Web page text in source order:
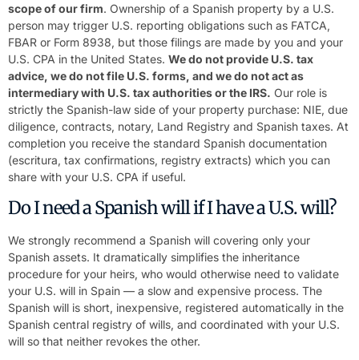
scope of our firm. Ownership of a Spanish property by a U.S.
person may trigger U.S. reporting obligations such as FATCA,
FBAR or Form 8938, but those filings are made by you and your
U.S. CPA in the United States. We do not provide U.S. tax
advice, we do not file U.S. forms, and we do not act as
intermediary with U.S. tax authorities or the IRS. Our role is
strictly the Spanish-law side of your property purchase: NIE, due
diligence, contracts, notary, Land Registry and Spanish taxes. At
completion you receive the standard Spanish documentation
(escritura, tax confirmations, registry extracts) which you can
share with your U.S. CPA if useful.
Do I need a Spanish will if I have a U.S. will?
We strongly recommend a Spanish will covering only your
Spanish assets. It dramatically simplifies the inheritance
procedure for your heirs, who would otherwise need to validate
your U.S. will in Spain — a slow and expensive process. The
Spanish will is short, inexpensive, registered automatically in the
Spanish central registry of wills, and coordinated with your U.S.
will so that neither revokes the other.